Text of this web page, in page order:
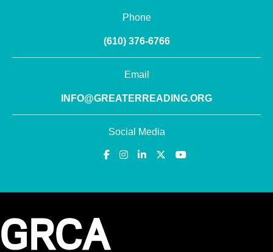
Phone
(610) 376-6766
Email
INFO@GREATERREADING.ORG
Social Media